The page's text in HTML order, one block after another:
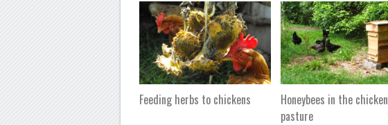
Feeding herbs to chickens
Honeybees in the chicken
pasture